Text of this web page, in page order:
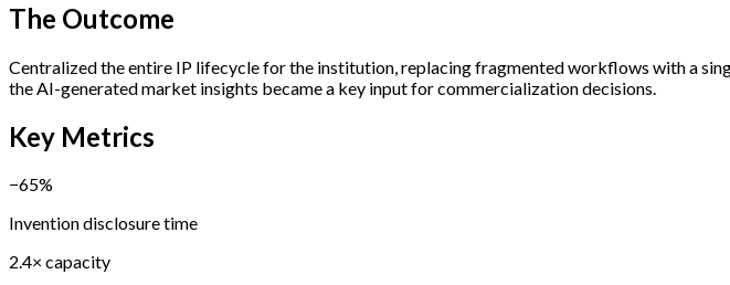
The Outcome
Centralized the entire IP lifecycle for the institution, replacing fragmented workflows with a
the AI-generated market insights became a key input for commercialization decisions.
Key Metrics
−65%
Invention disclosure time
2.4× capacity